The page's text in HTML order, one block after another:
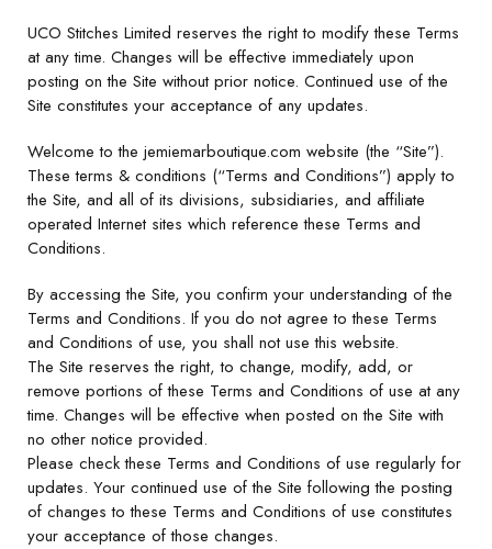
UCO Stitches Limited reserves the right to modify these Terms
at any time. Changes will be effective immediately upon
posting on the Site without prior notice. Continued use of the
Site constitutes your acceptance of any updates.
Welcome to the jemiemarboutique.com website (the “Site”).
These terms & conditions (“Terms and Conditions”) apply to
the Site, and all of its divisions, subsidiaries, and affiliate
operated Internet sites which reference these Terms and
Conditions.
By accessing the Site, you confirm your understanding of the
Terms and Conditions. If you do not agree to these Terms
and Conditions of use, you shall not use this website.
The Site reserves the right, to change, modify, add, or
remove portions of these Terms and Conditions of use at any
time. Changes will be effective when posted on the Site with
no other notice provided.
Please check these Terms and Conditions of use regularly for
updates. Your continued use of the Site following the posting
of changes to these Terms and Conditions of use constitutes
your acceptance of those changes.